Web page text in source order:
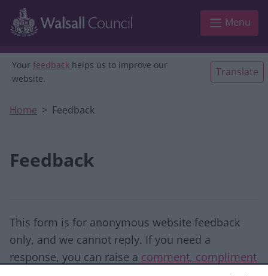
Skip to main content
Menu
Your feedback helps us to improve our
website.
Translate
Home Feedback
Feedback
This form is for anonymous website feedback
only, and we cannot reply. If you need a
response, you can raise a comment, compliment